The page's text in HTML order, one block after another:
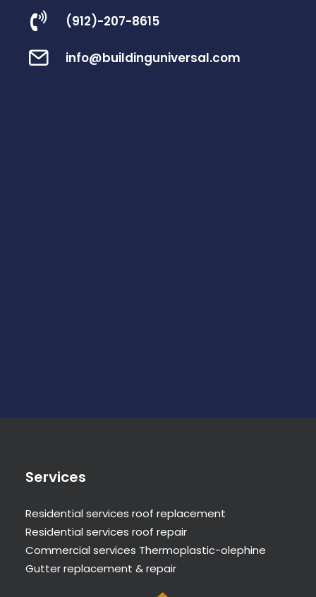
(912)-207-8615
info@buildinguniversal.com
Services
Residential services roof replacement
Residential services roof repair
Commercial services Thermoplastic-olephine
Gutter replacement & repair